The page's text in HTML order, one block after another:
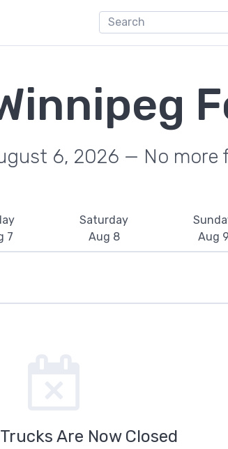
6, 2026 — No more
7
Saturday
Aug 8
Aug 9
Are Now Closed